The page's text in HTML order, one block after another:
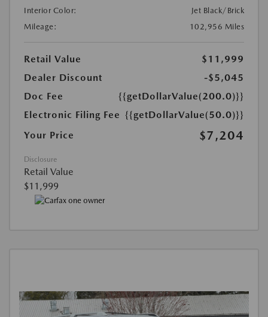
Interior Color:
Jet Black/Brick
Mileage:
102,956 Miles
Retail Value
$11,999
Dealer Discount
-$5,045
Doc Fee
{{getDollarValue(200.0)}}
Electronic Filing Fee {{getDollarValue(50.0)}}
Your Price
$7,204
Disclosure
Retail Value
$11,999